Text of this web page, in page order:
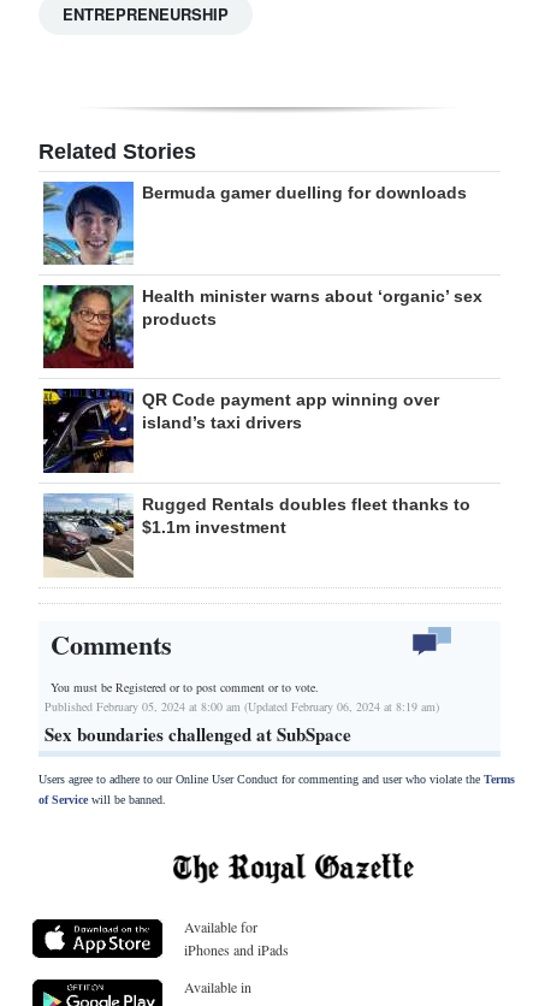
ENTREPRENEURSHIP
Related Stories
Bermuda gamer duelling for downloads
Health minister warns about ‘organic’ sex
products
QR Code payment app winning over
island’s taxi drivers
Rugged Rentals doubles fleet thanks to
$1.1m investment
Comments
You must be Registered orto post comment or to vote.
Published February 05, 2024 at 8:00 am (Updated February 06, 2024 at 8:19 am)
Sex boundaries challenged at SubSpace
Users agree to adhere to our Online User Conduct for commenting and user who violate the Terms
of Servicewill be banned.
Available for
iPhones and iPads
Available in